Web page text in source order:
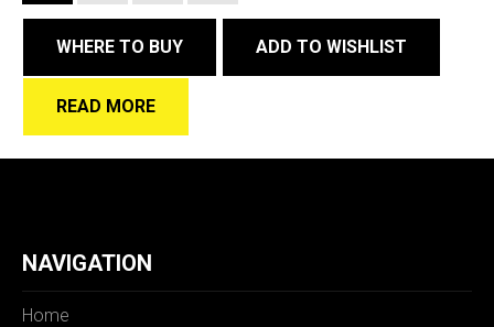
WHERE TO BUY ADD TO WISHLIST
READ MORE
NAVIGATION
Home